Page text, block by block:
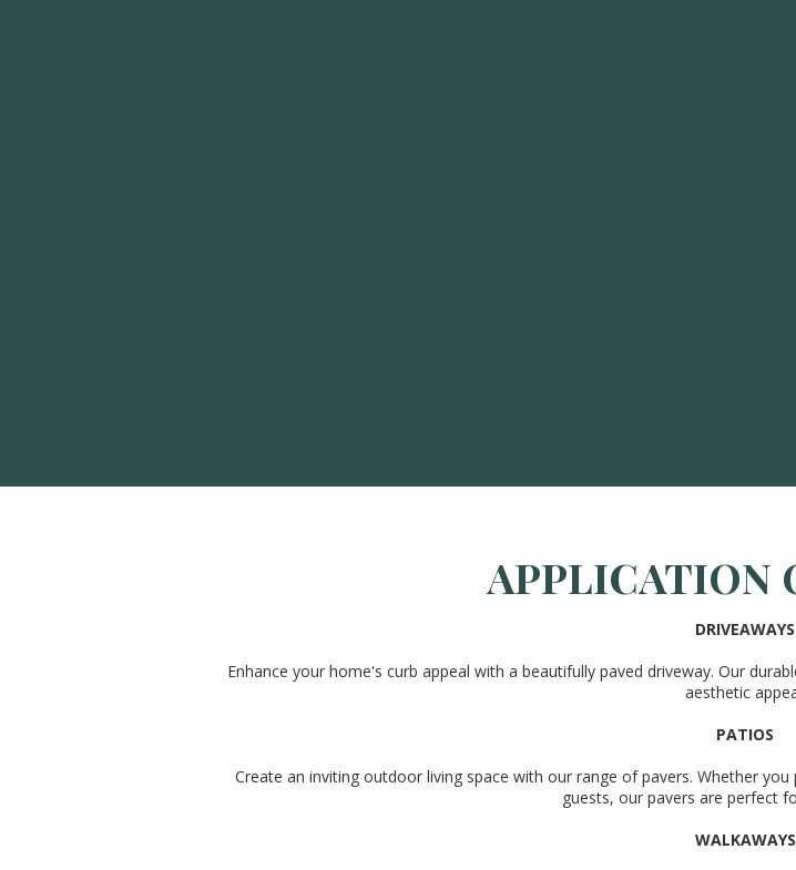
APPLICATION
DRIVEAWAYS
Enhance your home's curb appeal with a beautifully paved driveway. Our
aesthetic
PATIOS
Create an inviting outdoor living space with our range of pavers. Whether
guests, our pavers are perfect
WALKAWAYS